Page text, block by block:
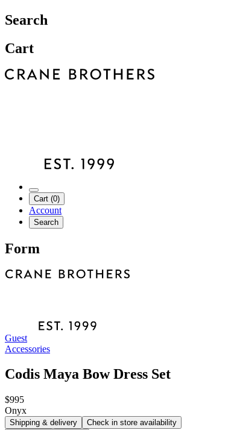
Search
Cart
Cart (0)
Account
Search
Form
Guest
Accessories
Codis Maya Bow Dress Set
$995
Onyx
Shipping & delivery
Check in store availability